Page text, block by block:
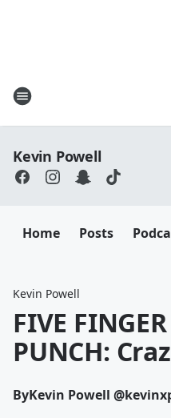
Kevin Powell
Home Posts
Kevin Powell
FIVE
PUNCH:
ByKevin Powell